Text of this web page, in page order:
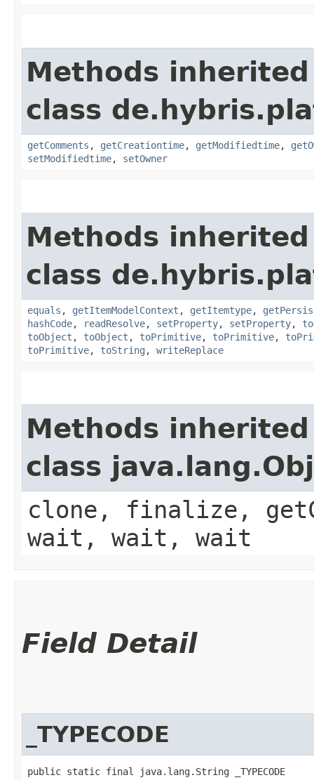
Methods
class
getComments , getCreationtime, getModifiedtime,
setModifiedtime, setOwner
Methods
class
equals , getItemModelContext , getItemtype,
hashCode, readResolve, setProperty, setProperty,
toObject , toObject , toPrimitive, toPrimitive,
toPrimitive, toString , writeReplace
Methods
class
clone, finalize,
wait, wait, wait
Field Detail
_TYPECODE
public static final java.lang.String _TYPECODE